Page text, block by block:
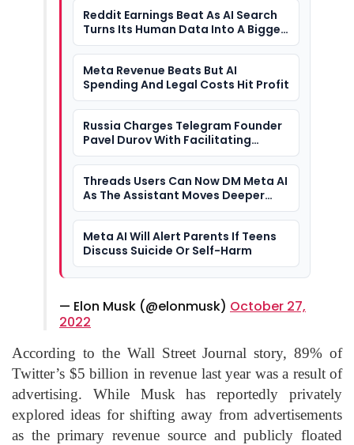
Reddit Earnings Beat As AI Search
Turns Its Human Data Into A Bigger
Question
Meta Revenue Beats But AI
Spending And Legal Costs Hit Profit
Russia Charges Telegram Founder
Pavel Durov With Facilitating
Terrorism
Threads Users Can Now DM Meta AI
As The Assistant Moves Deeper
Into Social Apps
Meta AI Will Alert Parents If Teens
Discuss Suicide Or Self-Harm
— Elon Musk (@elonmusk) October 27,
2022
According to the Wall Street Journal story, 89% of
Twitter’s $5 billion in revenue last year was a result of
advertising. While Musk has reportedly privately
explored ideas for shifting away from advertisements
as the primary revenue source and publicly floated